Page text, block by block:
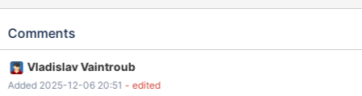
767 萬筆資料轉檔 失敗的應用程式名稱: SSMS.exe，版本:
版本: 4.8.9310.0，時間戳記: 0x67db4f32 例外狀況代碼:
識別碼: 0x0x3050 失敗的應用程式開始時間:
0x0x1DC6317D098B319 失敗的應用程式路徑: C:\Program
Comments
Vladislav Vaintroub
Added 2025-12-06 20:51 - edited